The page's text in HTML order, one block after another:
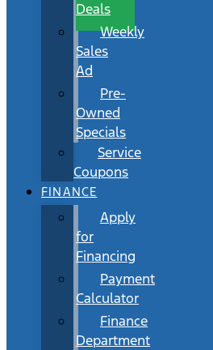
Deals
Weekly
Sales
Ad
Pre-
Owned
Specials
Service
Coupons
FINANCE
Apply
for
Financing
Payment
Calculator
Finance
Department